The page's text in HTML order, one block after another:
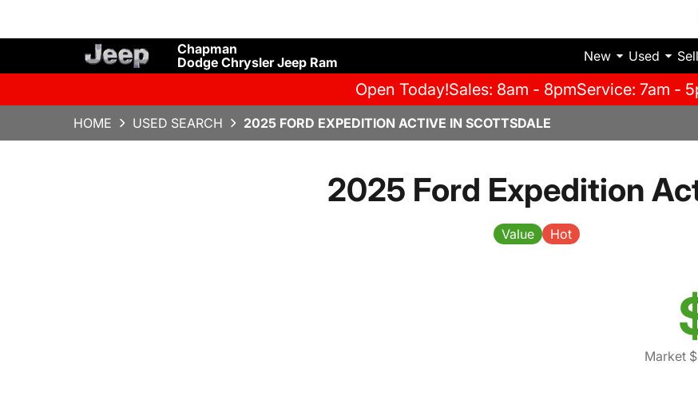
Chapman
Dodge Chrysler Jeep Ram
New Used
Open Today!Sales: 8am - 8pmService: 7am -
HOME USED SEARCH 2025 FORD EXPEDITION ACTIVE IN SCOTTSDALE
2025 Ford Expedition
Value Hot
Market